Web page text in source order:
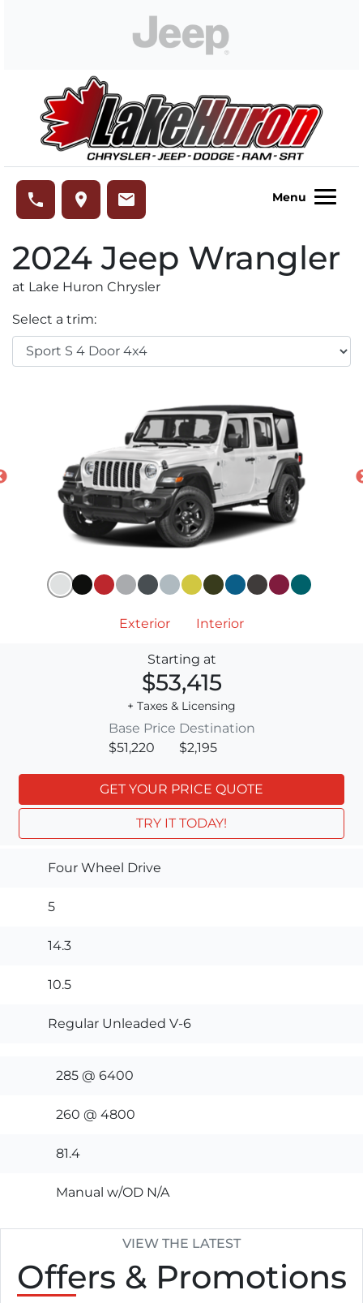
phone place email Menu
2024 Jeep Wrangler
at Lake Huron Chrysler
Select a trim:
Exterior Interior
Starting at
$53,415
+ Taxes & Licensing
Base Price
$51,220
Destination
$2,195
GET YOUR PRICE QUOTE
TRY IT TODAY!
Four Wheel Drive
5
14.3
10.5
Regular Unleaded V-6
285 @ 6400
260 @ 4800
81.4
Manual w/OD N/A
VIEW THE LATEST
Offers & Promotions